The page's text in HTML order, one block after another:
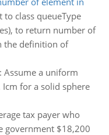
class queueType
to return number of
the definition of
Assume a uniform
for a solid sphere
tax payer who
government $18,200